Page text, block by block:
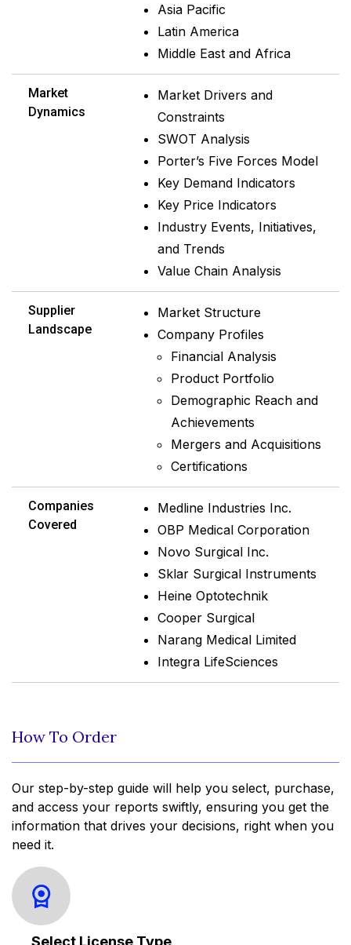
Asia Pacific
Latin America
Middle East and Africa
Market
Dynamics
Market Drivers and
Constraints
SWOT Analysis
Porter’s Five Forces Model
Key Demand Indicators
Key Price Indicators
Industry Events, Initiatives,
and Trends
Value Chain Analysis
Supplier
Landscape
Market Structure
Company Profiles
Financial Analysis
Product Portfolio
Demographic Reach and
Achievements
Mergers and Acquisitions
Certifications
Companies
Covered
Medline Industries Inc.
OBP Medical Corporation
Novo Surgical Inc.
Sklar Surgical Instruments
Heine Optotechnik
Cooper Surgical
Narang Medical Limited
Integra LifeSciences
How To Order
Our step-by-step guide will help you select, purchase,
and access your reports swiftly, ensuring you get the
information that drives your decisions, right when you
need it.
Select License Type